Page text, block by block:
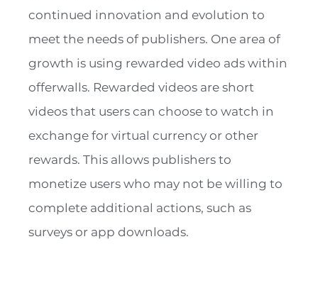
continued innovation and evolution to
meet the needs of publishers. One area of
growth is using rewarded video ads within
offerwalls. Rewarded videos are short
videos that users can choose to watch in
exchange for virtual currency or other
rewards. This allows publishers to
monetize users who may not be willing to
complete additional actions, such as
surveys or app downloads.